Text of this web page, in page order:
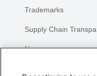
Trademarks
Supply Chain
Newsroom